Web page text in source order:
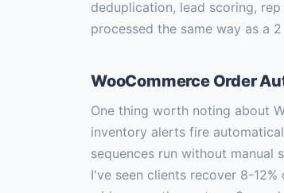
deduplication, lead scoring,
processed the same way as a
WooCommerce Order
One thing worth noting about
inventory alerts fire
sequences run without manual
I've seen clients recover 8-